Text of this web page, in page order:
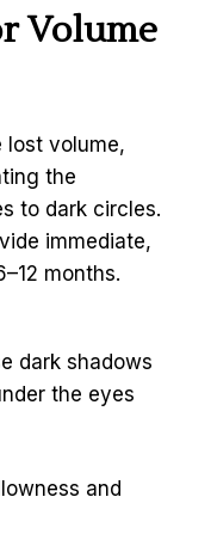
Volume
lost volume,
the
to dark circles.
immediate,
months.
dark shadows
the eyes
and